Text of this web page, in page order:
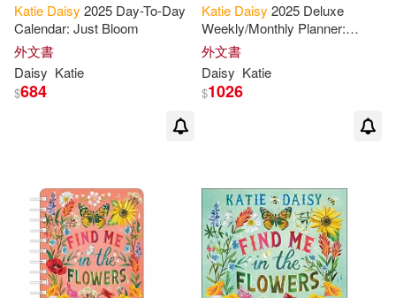
Katie Daisy 2025 Day-To-Day
Calendar: Just Bloom
外文書
Daisy Katie
$684
Katie Daisy 2025 Deluxe
Weekly/Monthly Planner:
Flowers Always
外文書
Daisy Katie
$1026